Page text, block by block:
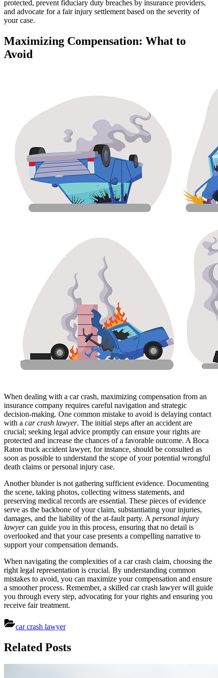
protected, prevent fiduciary duty breaches by insurance providers,
and advocate for a fair injury settlement based on the severity of
your case.
Maximizing Compensation: What to
Avoid
When dealing with a car crash, maximizing compensation from an
insurance company requires careful navigation and strategic
decision-making. One common mistake to avoid is delaying contact
with a car crash lawyer. The initial steps after an accident are
crucial; seeking legal advice promptly can ensure your rights are
protected and increase the chances of a favorable outcome. A Boca
Raton truck accident lawyer, for instance, should be consulted as
soon as possible to understand the scope of your potential wrongful
death claims or personal injury case.
Another blunder is not gathering sufficient evidence. Documenting
the scene, taking photos, collecting witness statements, and
preserving medical records are essential. These pieces of evidence
serve as the backbone of your claim, substantiating your injuries,
damages, and the liability of the at-fault party. A personal injury
lawyercan guide you in this process, ensuring that no detail is
overlooked and that your case presents a compelling narrative to
support your compensation demands.
When navigating the complexities of a car crash claim, choosing the
right legal representation is crucial. By understanding common
mistakes to avoid, you can maximize your compensation and ensure
a smoother process. Remember, a skilled car crash lawyer will guide
you through every step, advocating for your rights and ensuring you
receive fair treatment.
car crash lawyer
navigation
Related Posts